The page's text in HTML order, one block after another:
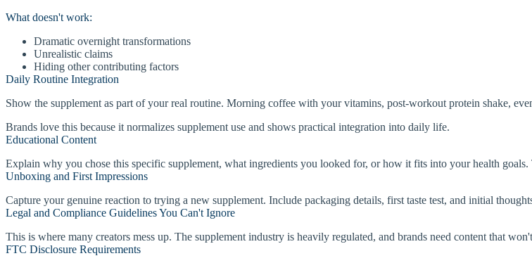
What doesn't work:
Dramatic overnight transformations
Unrealistic claims
Hiding other contributing factors
Daily Routine Integration
Show the supplement as part of your real routine. Morning coffee with your vitamins, post-workout protein shake,
Brands love this because it normalizes supplement use and shows practical integration into daily life.
Educational Content
Explain why you chose this specific supplement, what ingredients you looked for, or how it fits into your health
Unboxing and First Impressions
Capture your genuine reaction to trying a new supplement. Include packaging details, first taste test, and initial
Legal and Compliance Guidelines You Can't Ignore
This is where many creators mess up. The supplement industry is heavily regulated, and brands need content that
FTC Disclosure Requirements